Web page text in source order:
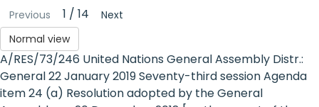
International
-
Girls'
Previous 1 / 14
Next
Normal view
A/RES/73/246 United Nations General Assembly Distr.:
General 22 January 2019 Seventy-third session Agenda
item 24 (a) Resolution adopted by the General